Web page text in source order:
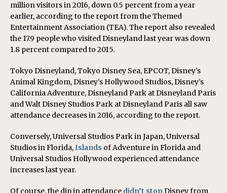
million visitors in 2016, down 0.5 percent from a year
earlier, according to the report from the Themed
Entertainment Association (TEA). The report also revealed
the 17.9 people who visited Disneyland last year was down
1.8 percent compared to 2015.
Tokyo Disneyland, Tokyo Disney Sea, EPCOT, Disney’s
Animal Kingdom, Disney’s Hollywood Studios, Disney’s
California Adventure, Disneyland Park at Disneyland Paris
and Walt Disney Studios Park at Disneyland Paris all saw
attendance decreases in 2016, according to the report.
Conversely, Universal Studios Park in Japan, Universal
Studios in Florida,Islands of Adventure in Florida and
Universal Studios Hollywood experienced attendance
increases last year.
Of course, the dip in attendance didn’t stop Disney from